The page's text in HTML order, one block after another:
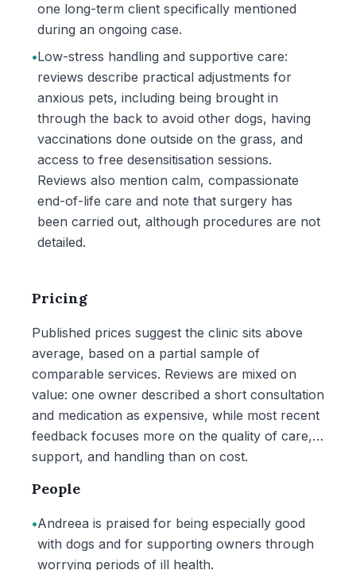
one long-term client specifically mentioned
during an ongoing case.
•Low-stress handling and supportive care:
reviews describe practical adjustments for
anxious pets, including being brought in
through the back to avoid other dogs, having
vaccinations done outside on the grass, and
access to free desensitisation sessions.
Reviews also mention calm, compassionate
end-of-life care and note that surgery has
been carried out, although procedures are not
detailed.
Pricing
Published prices suggest the clinic sits above
average, based on a partial sample of
comparable services. Reviews are mixed on
value: one owner described a short consultation
and medication as expensive, while most recent
feedback focuses more on the quality of care,
support, and handling than on cost.
People
•Andreea is praised for being especially good
with dogs and for supporting owners through
worrying periods of ill health.